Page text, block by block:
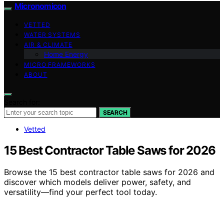
Micronomicon
VETTED
WATER SYSTEMS
AIR & CLIMATE
Home Energy
MICRO FRAMEWORKS
ABOUT
SEARCH
Vetted
15 Best Contractor Table Saws for 2026
Browse the 15 best contractor table saws for 2026 and
discover which models deliver power, safety, and
versatility—find your perfect tool today.